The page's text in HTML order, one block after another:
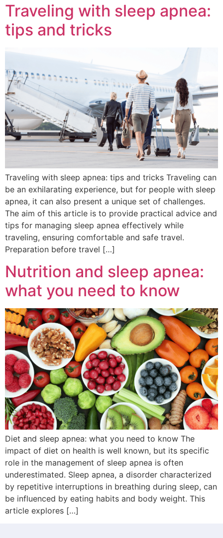
Traveling with sleep apnea:
tips and tricks
Traveling with sleep apnea: tips and tricks Traveling can
be an exhilarating experience, but for people with sleep
apnea, it can also present a unique set of challenges.
The aim of this article is to provide practical advice and
tips for managing sleep apnea effectively while
traveling, ensuring comfortable and safe travel.
Preparation before travel […]
Nutrition and sleep apnea:
what you need to know
Diet and sleep apnea: what you need to know The
impact of diet on health is well known, but its specific
role in the management of sleep apnea is often
underestimated. Sleep apnea, a disorder characterized
by repetitive interruptions in breathing during sleep, can
be influenced by eating habits and body weight. This
article explores […]